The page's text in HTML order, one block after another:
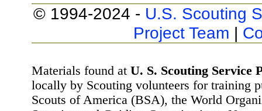
© 1994-2024 - U.S. Scouting
Project Team |
Materials found at U. S. Scouting Service
locally by Scouting volunteers for training
Scouts of America (BSA), the World